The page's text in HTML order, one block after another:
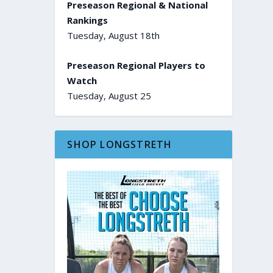
Preseason Regional & National
Rankings
Tuesday, August 18th
Preseason Regional Players to
Watch
Tuesday, August 25
SHOP LONGSTRETH